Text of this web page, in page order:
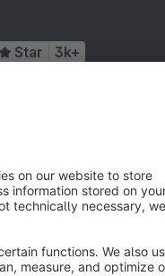
Star 3k+
rights reserved
value-added tax